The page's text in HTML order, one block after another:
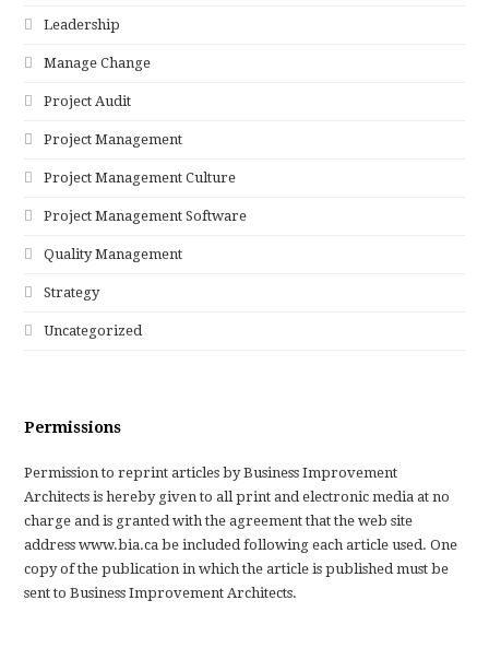
Leadership
Manage Change
Project Audit
Project Management
Project Management Culture
Project Management Software
Quality Management
Strategy
Uncategorized
Permissions
Permission to reprint articles by Business Improvement
Architects is hereby given to all print and electronic media at no
charge and is granted with the agreement that the web site
address www.bia.ca be included following each article used. One
copy of the publication in which the article is published must be
sent to Business Improvement Architects.